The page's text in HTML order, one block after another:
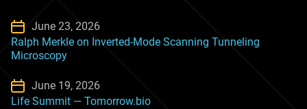
June 23, 2026
Ralph Merkle on Inverted-Mode Scanning Tunneling
Microscopy
June 19, 2026
Life Summit — Tomorrow.bio